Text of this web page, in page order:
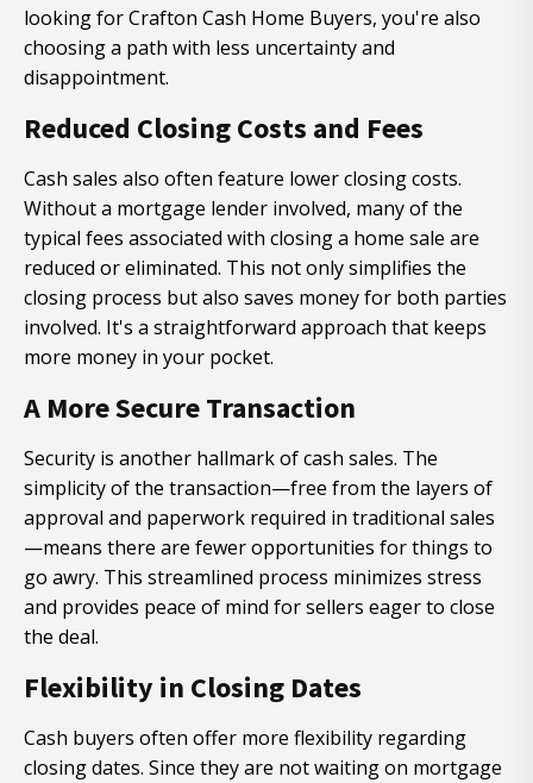
looking for Crafton Cash Home Buyers, you're also
choosing a path with less uncertainty and
disappointment.
Reduced Closing Costs and Fees
Cash sales also often feature lower closing costs.
Without a mortgage lender involved, many of the
typical fees associated with closing a home sale are
reduced or eliminated. This not only simplifies the
closing process but also saves money for both parties
involved. It's a straightforward approach that keeps
more money in your pocket.
A More Secure Transaction
Security is another hallmark of cash sales. The
simplicity of the transaction—free from the layers of
approval and paperwork required in traditional sales
—means there are fewer opportunities for things to
go awry. This streamlined process minimizes stress
and provides peace of mind for sellers eager to close
the deal.
Flexibility in Closing Dates
Cash buyers often offer more flexibility regarding
closing dates. Since they are not waiting on mortgage